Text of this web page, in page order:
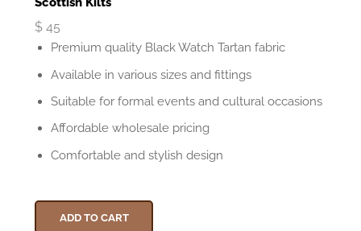
$ 45
Premium quality Black Watch Tartan fabric
Available in various sizes and fittings
Suitable for formal events and cultural occasions
Affordable wholesale pricing
Comfortable and stylish design
ADD TO CART